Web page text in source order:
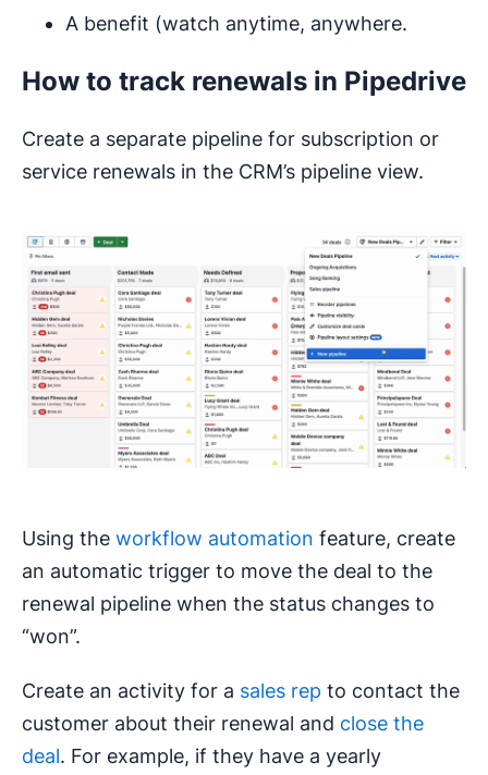
A benefit (watch anytime, anywhere.
How to track renewals in Pipedrive
Create a separate pipeline for subscription or
service renewals in the CRM’s pipeline view.
Using the workflow automation feature, create
an automatic trigger to move the deal to the
renewal pipeline when the status changes to
“won”.
Create an activity for a sales rep to contact the
customer about their renewal and close the
deal. For example, if they have a yearly